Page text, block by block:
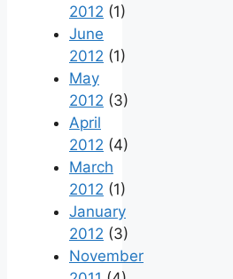
2012 (1)
June
2012 (1)
May
2012 (3)
April
2012 (4)
March
2012 (1)
January
2012 (3)
November